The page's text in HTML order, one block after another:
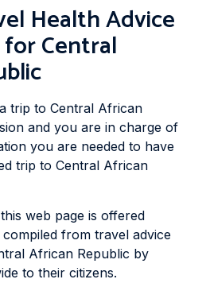
Health Advice
Central
trip to Central African
and you are in charge of
you are needed to have
trip to Central African
web page is offered
from travel advice
African Republic by
to their citizens.